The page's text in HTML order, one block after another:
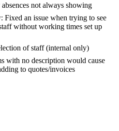
not always showing
Fixed an issue when trying to see
without working times set up
of staff (internal only)
with no description would cause
to quotes/invoices